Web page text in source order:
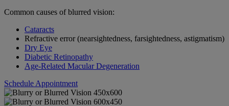
Common causes of blurred vision:
Cataracts
Refractive error (nearsightedness, farsightedness, astigmatism)
Dry Eye
Diabetic Retinopathy
Age-Related Macular Degeneration
Schedule Appointment